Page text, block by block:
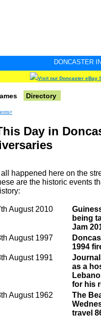
DONCASTER
Visit our Doncaster eBay
Directory
Day in
all happened here on the
are the historic events
August 2010
being
Jam
August 1997
1994
August 1991
as a
for his
August 1962
The
travel